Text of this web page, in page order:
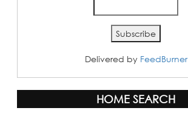
Delivered by FeedBurner
HOME SEARCH